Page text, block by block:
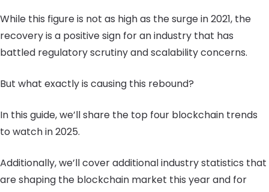
While this figure is not as high as the surge in 2021, the
recovery is a positive sign for an industry that has
battled regulatory scrutiny and scalability concerns.
But what exactly is causing this rebound?
In this guide, we’ll share the top four blockchain trends
to watch in 2025.
Additionally, we’ll cover additional industry statistics that
are shaping the blockchain market this year and for